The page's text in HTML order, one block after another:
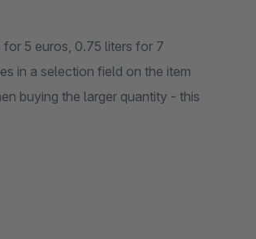
5 euros, 0.75 liters for 7
in a selection field on the item
buying the larger quantity - this